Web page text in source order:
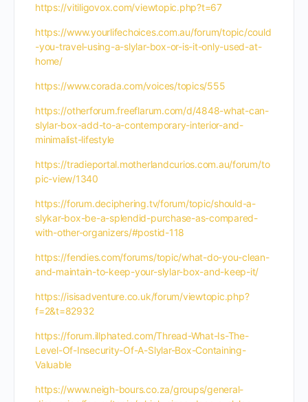
https://vitiligovox.com/viewtopic.php?t=67
https://www.yourlifechoices.com.au/forum/topic/could
-you-travel-using-a-slylar-box-or-is-it-only-used-at-
home/
https://www.corada.com/voices/topics/555
https://otherforum.freeflarum.com/d/4848-what-can-
slylar-box-add-to-a-contemporary-interior-and-
minimalist-lifestyle
https://tradieportal.motherlandcurios.com.au/forum/to
pic-view/1340
https://forum.deciphering.tv/forum/topic/should-a-
slykar-box-be-a-splendid-purchase-as-compared-
with-other-organizers/#postid-118
https://fendies.com/forums/topic/what-do-you-clean-
and-maintain-to-keep-your-slylar-box-and-keep-it/
https://isisadventure.co.uk/forum/viewtopic.php?
f=2&t=82932
https://forum.illphated.com/Thread-What-Is-The-
Level-Of-Insecurity-Of-A-Slylar-Box-Containing-
Valuable
https://www.neigh-bours.co.za/groups/general-